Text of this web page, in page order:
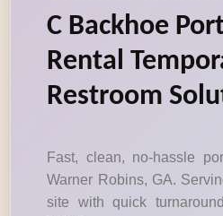
C Backhoe
Rental
Restroom
Fast, clean, no-hassle
Warner Robins, GA.
site with quick